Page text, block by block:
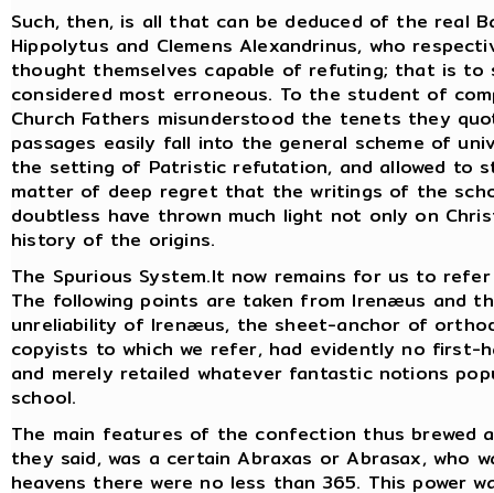
Such, then, is all that can be deduced of the real
Hippolytus and Clemens Alexandrinus, who
thought themselves capable of refuting; that is
considered most erroneous. To the student of
Church Fathers misunderstood the tenets they
passages easily fall into the general scheme of
the setting of Patristic refutation, and allowed to
matter of deep regret that the writings of the
doubtless have thrown much light not only on
history of the origins.
The Spurious System.It now remains for us to
The following points are taken from Irenæus and
unreliability of Irenæus, the sheet-anchor of
copyists to which we refer, had evidently no first-
and merely retailed whatever fantastic notions
school.
The main features of the confection thus brewed
they said, was a certain Abraxas or Abrasax, who
heavens there were no less than 365. This power